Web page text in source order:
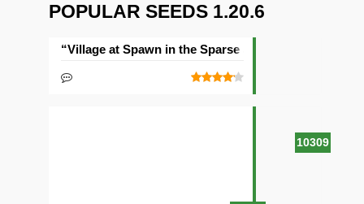
POPULAR SEEDS 1.20.6
10309
“Village at Spawn in the Sparse Jungle” Seed